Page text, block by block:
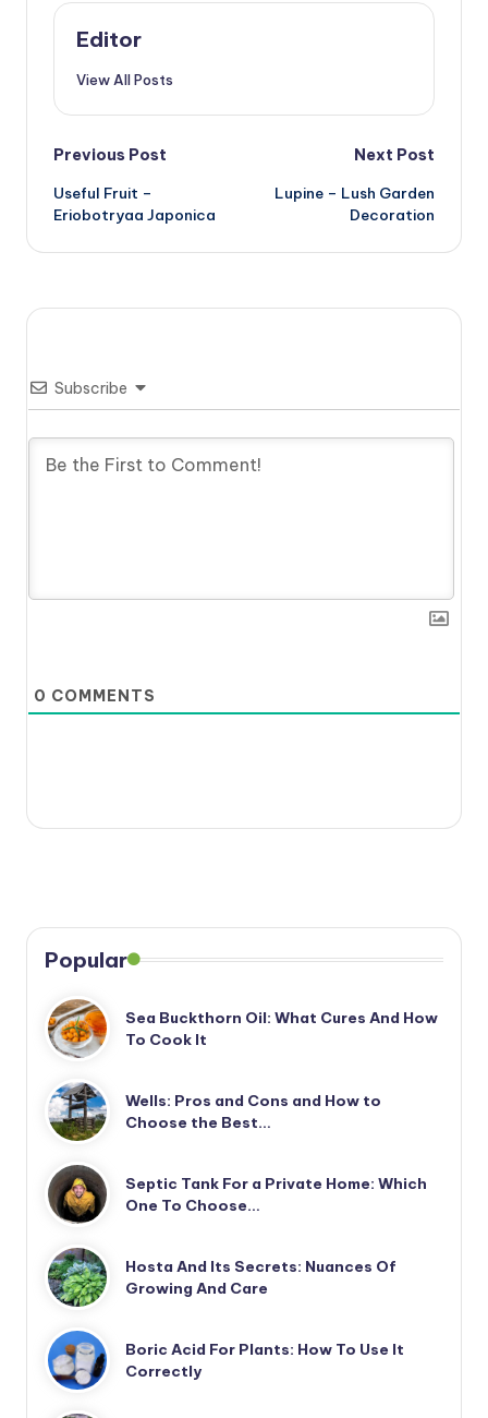
Editor
View All Posts
Post
navigation
Previous Post
Useful Fruit –
Eriobotryaa Japonica
Next Post
Lupine – Lush Garden
Decoration
Subscribe
0 COMMENTS
Popular
Sea Buckthorn Oil: What Cures And How
To Cook It
Wells: Pros and Cons and How to
Choose the Best…
Septic Tank For a Private Home: Which
One To Choose…
Hosta And Its Secrets: Nuances Of
Growing And Care
Boric Acid For Plants: How To Use It
Correctly